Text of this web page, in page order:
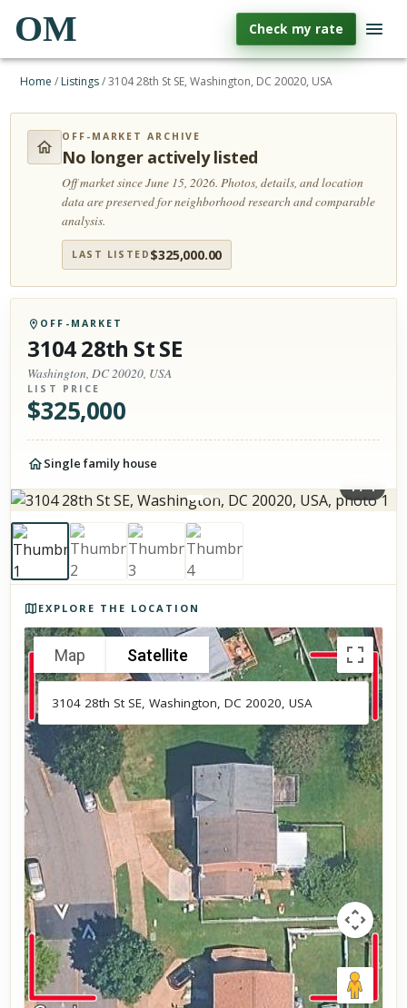
OM Check my rate
Home / Listings/3104 28th St SE, Washington, DC 20020, USA
OFF-MARKET ARCHIVE
No longer actively listed
Off market since June 15, 2026.Photos, details, and location
data are preserved for neighborhood research and comparable
analysis.
LAST LISTED $325,000.00
OFF-MARKET
3104 28th St SE
Washington, DC 20020, USA
LIST PRICE
$325,000
Single family house
1/4
EXPLORE THE LOCATION
Map Satellite